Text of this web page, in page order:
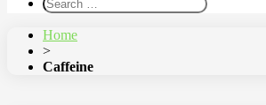
Home
>
Caffeine